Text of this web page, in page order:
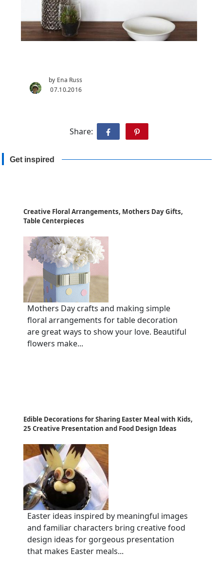
by Ena Russ
07.10.2016
Share:
Get inspired
Creative Floral Arrangements, Mothers Day Gifts,
Table Centerpieces
Mothers Day crafts and making simple
floral arrangements for table decoration
are great ways to show your love. Beautiful
flowers make...
Edible Decorations for Sharing Easter Meal with Kids,
25 Creative Presentation and Food Design Ideas
Easter ideas inspired by meaningful images
and familiar characters bring creative food
design ideas for gorgeous presentation
that makes Easter meals...